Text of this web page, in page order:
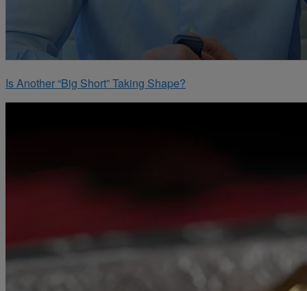
Is Another “Big Short” Taking Shape?